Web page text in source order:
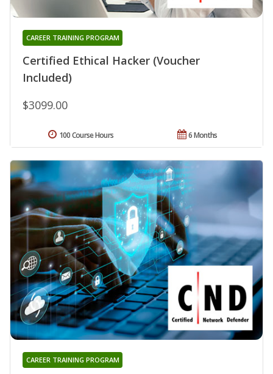
Certified Ethical Hacker (Voucher
Included)
CAREER TRAINING PROGRAM
$3099.00
6 Months
100 Course Hours
CAREER TRAINING PROGRAM